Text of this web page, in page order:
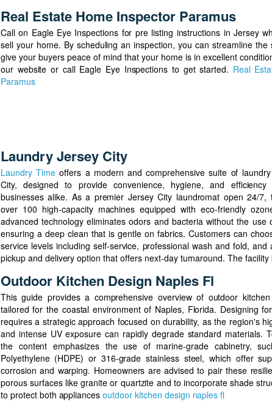
Real Estate Home Inspector Paramus
Call on Eagle Eye Inspections for pre listing instructions in Jersey
sell your home. By scheduling an inspection, you can streamline the
give your buyers peace of mind that your home is in excellent
our website or call Eagle Eye Inspections to get started. Real
Paramus
Laundry Jersey City
Laundry Time offers a modern and comprehensive suite of
City, designed to provide convenience, hygiene, and
businesses alike. As a premier Jersey City laundromat open 24/7,
over 100 high-capacity machines equipped with eco-friendly
advanced technology eliminates odors and bacteria without the use
ensuring a deep clean that is gentle on fabrics. Customers can
service levels including self-service, professional wash and fold, and
pickup and delivery option that offers next-day turnaround. The facility
Outdoor Kitchen Design Naples Fl
This guide provides a comprehensive overview of outdoor
tailored for the coastal environment of Naples, Florida. Designing
requires a strategic approach focused on durability, as the region's
and intense UV exposure can rapidly degrade standard materials.
the content emphasizes the use of marine-grade cabinetry,
Polyethylene (HDPE) or 316-grade stainless steel, which offer
corrosion and warping. Homeowners are advised to pair these
porous surfaces like granite or quartzite and to incorporate shade
to protect both appliancesoutdoor kitchen design naples fl